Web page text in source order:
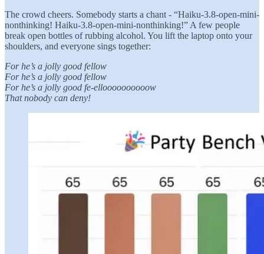
The crowd cheers. Somebody starts a chant - “Haiku-3.8-open-mini-
nonthinking! Haiku-3.8-open-mini-nonthinking!” A few people
break open bottles of rubbing alcohol. You lift the laptop onto your
shoulders, and everyone sings together:
For he’s a jolly good fellow
For he’s a jolly good fellow
For he’s a jolly good fe-elloooooooooow
That nobody can deny!